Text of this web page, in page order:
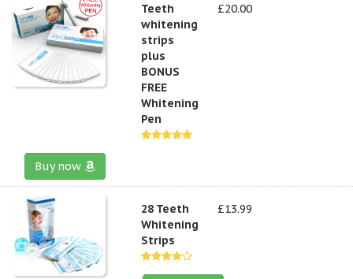
Teeth
whitening
strips
plus
BONUS
FREE
Whitening
Pen
£20.00
Buy now
28 Teeth
Whitening
Strips
£13.99